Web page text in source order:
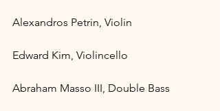
Alexandros Petrin, Violin
Edward Kim, Violincello
Abraham Masso III, Double Bass